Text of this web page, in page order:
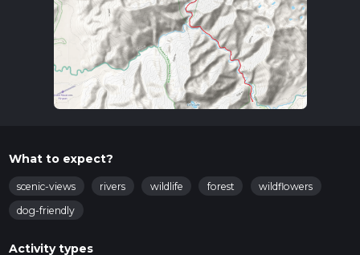
What to expect?
scenic-views rivers wildlife forest
wildflowers
dog-friendly
Activity types